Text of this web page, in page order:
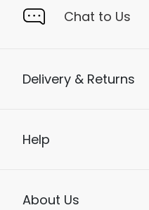
Chat to Us
Delivery & Returns
Help
About Us